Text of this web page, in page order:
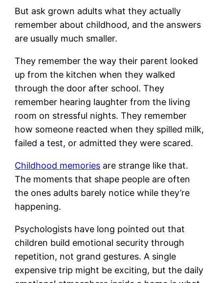
But ask grown adults what they actually
remember about childhood, and the answers
are usually much smaller.
They remember the way their parent looked
up from the kitchen when they walked
through the door after school. They
remember hearing laughter from the living
room on stressful nights. They remember
how someone reacted when they spilled milk,
failed a test, or admitted they were scared.
Childhood memories are strange like that.
The moments that shape people are often
the ones adults barely notice while they’re
happening.
Psychologists have long pointed out that
children build emotional security through
repetition, not grand gestures. A single
expensive trip might be exciting, but the daily